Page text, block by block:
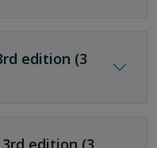
edition (3
3rd edition (3